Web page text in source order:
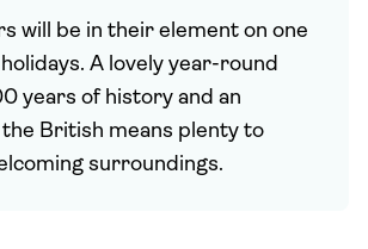
will be in their element on one
A lovely year-round
years of history and an
British means plenty to
surroundings.